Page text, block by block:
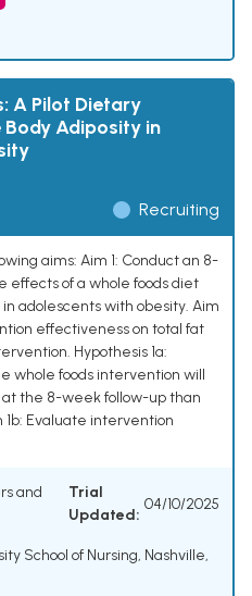
A Pilot Dietary
Adiposity in
Recruiting
aims: Aim 1: Conduct an 8-
effects of a whole foods diet
adolescents with obesity. Aim
effectiveness on total fat
Hypothesis 1a:
whole foods intervention will
the 8-week follow-up than
Evaluate intervention
and
Trial
Updated:
04/10/2025
School of Nursing, Nashville,